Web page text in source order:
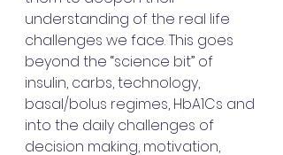
understanding of the real life
challenges we face. This goes
beyond the “science bit” of
insulin, carbs, technology,
basal/bolus regimes, HbA1Cs and
into the daily challenges of
decision making, motivation,